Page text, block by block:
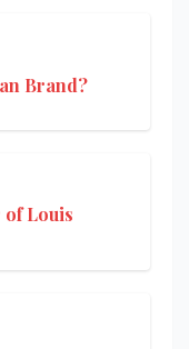
Brand?
of Louis